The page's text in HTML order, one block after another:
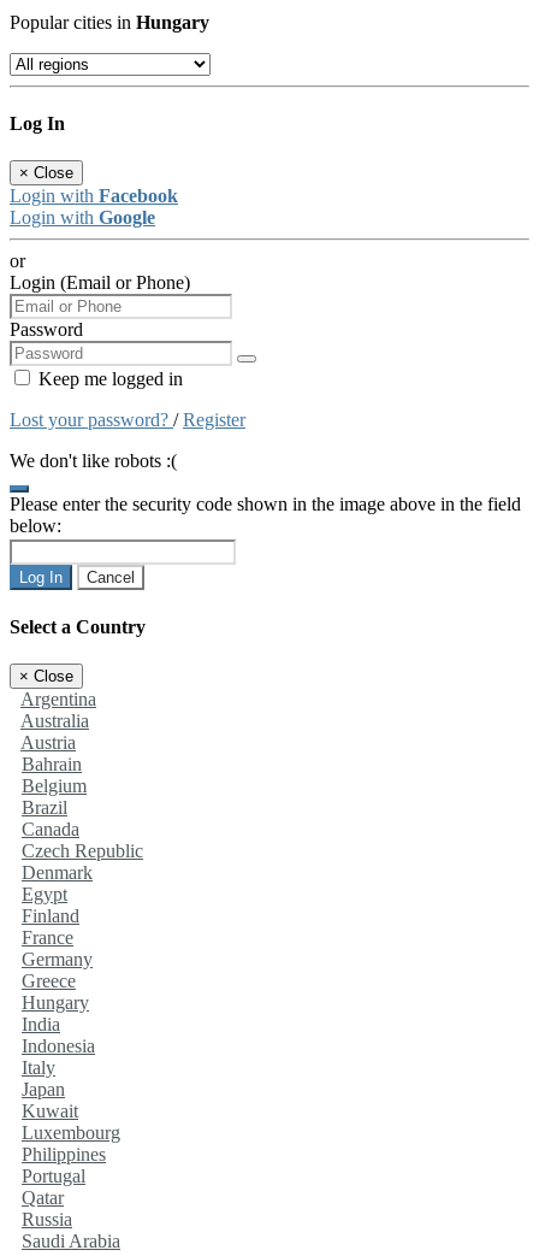
Popular cities in Hungary
Log In
× Close
Login with Facebook
Login with Google
or
Login (Email or Phone)
Password
Keep me logged in
Lost your password? /Register
We don't like robots :(
Please enter the security code shown in the image above in the field
below:
Log In Cancel
Select a Country
× Close
Argentina
Australia
Austria
Bahrain
Belgium
Brazil
Canada
Czech Republic
Denmark
Egypt
Finland
France
Germany
Greece
Hungary
India
Indonesia
Italy
Japan
Kuwait
Luxembourg
Philippines
Portugal
Qatar
Russia
Saudi Arabia